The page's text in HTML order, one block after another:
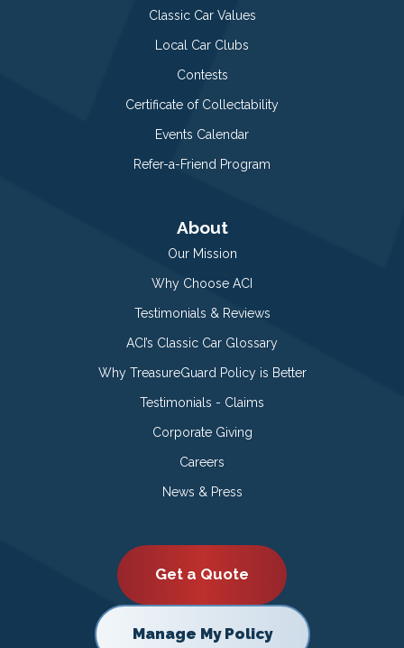
Classic Car Values
Local Car Clubs
Contests
Certificate of Collectability
Events Calendar
Refer-a-Friend Program
About
Our Mission
Why Choose ACI
Testimonials & Reviews
ACI’s Classic Car Glossary
Why TreasureGuard Policy is Better
Testimonials - Claims
Corporate Giving
Careers
News & Press
Get a Quote
Manage My Policy